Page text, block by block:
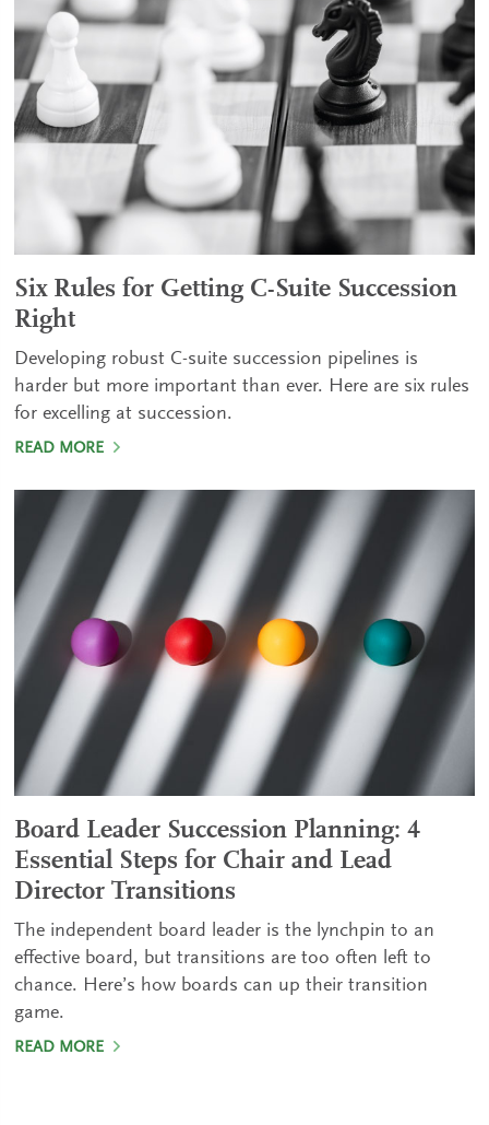
Six Rules for Getting C-Suite Succession
Right
Developing robust C-suite succession pipelines is
harder but more important than ever. Here are six rules
for excelling at succession.
READ MORE
Board Leader Succession Planning: 4
Essential Steps for Chair and Lead
Director Transitions
The independent board leader is the lynchpin to an
effective board, but transitions are too often left to
chance. Here’s how boards can up their transition
game.
READ MORE